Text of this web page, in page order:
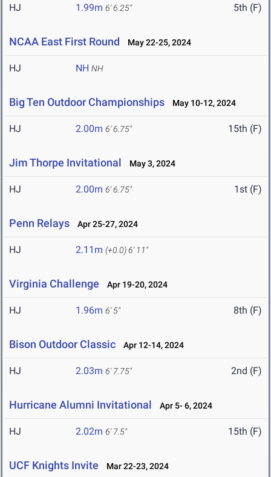
HJ 1.99m 6' 6.25" 5th (F)
NCAA East First Round May 22-25, 2024
HJ NH NH
Big Ten Outdoor Championships May 10-12, 2024
HJ 2.00m 6' 6.75" 15th (F)
Jim Thorpe Invitational May 3, 2024
HJ 2.00m 6' 6.75" 1st (F)
Penn Relays Apr 25-27, 2024
HJ 2.11m (+0.0)6' 11"
Virginia Challenge Apr 19-20, 2024
HJ 1.96m 6' 5" 8th (F)
Bison Outdoor Classic Apr 12-14, 2024
HJ 2.03m 6' 7.75" 2nd (F)
Hurricane Alumni Invitational Apr 5- 6, 2024
HJ 2.02m 6' 7.5" 15th (F)
UCF Knights Invite Mar 22-23, 2024